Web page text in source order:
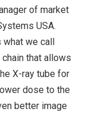
of market
USA.
what we call
that allows
X-ray tube for
dose to the
better image